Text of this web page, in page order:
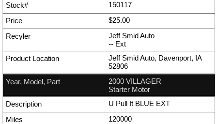
150117
$25.00
Jeff Smid Auto
-- Ext
Jeff Smid Auto, Davenport, IA
52806
2000 VILLAGER
Starter Motor
U Pull It BLUE EXT
120000